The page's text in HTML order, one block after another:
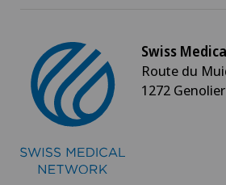
Swiss
Route du
1272 Genolier